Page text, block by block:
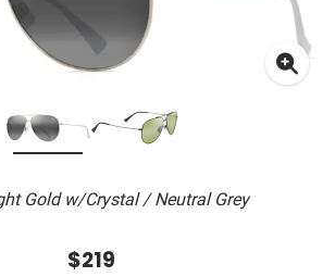
Gold w/Crystal / Neutral Grey
$219